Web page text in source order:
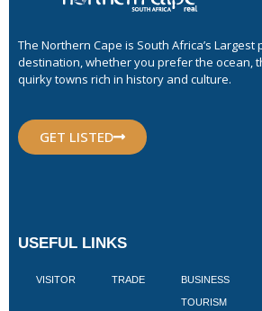
The Northern Cape is South Africa’s
destination, whether you prefer the ocean,
quirky towns rich in history and culture.
GET LISTED
USEFUL LINKS
VISITOR TRADE BUSINESS
TOURISM